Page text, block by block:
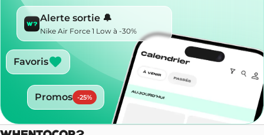
Alerte sortie 🔔
Nike Air Force 1 Low à -30%
Favoris
Promos -25%